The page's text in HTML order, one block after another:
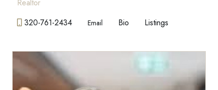
Realtor
320-761-2434
Email Bio Listings